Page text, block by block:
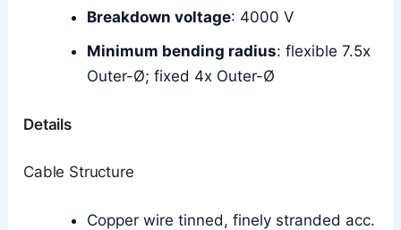
Breakdown voltage: 4000 V
Minimum bending radius: flexible 7.5x
Outer-Ø; fixed 4x Outer-Ø
Details
Cable Structure
Copper wire tinned, finely stranded acc.